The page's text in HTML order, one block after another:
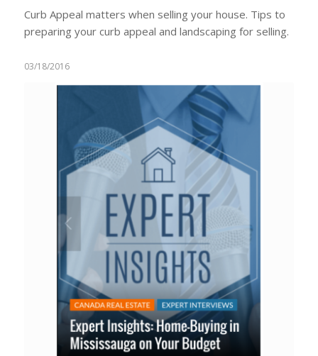
Curb Appeal matters when selling your house. Tips to
preparing your curb appeal and landscaping for selling.
03/18/2016